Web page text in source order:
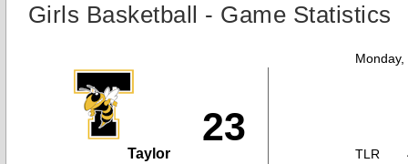
Girls Basketball - Game Statistics
23
Taylor
TLR